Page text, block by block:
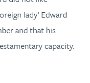
lady’ Edward
and that his
capacity.